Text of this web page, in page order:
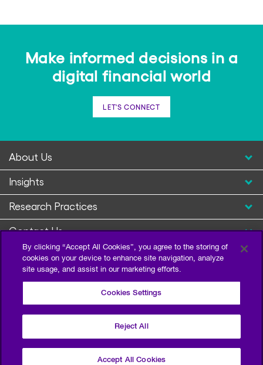
Make informed decisions in a
digital financial world
LET'S CONNECT
About Us
Insights
Research Practices
Contact Us
©2026 Escalent and/or its affiliates. All right reserved.
By clicking “Accept All Cookies”, you agree to the storing of
cookies on your device to enhance site navigation, analyze
site usage, and assist in our marketing efforts.
Cookies Settings
Reject All
Accept All Cookies